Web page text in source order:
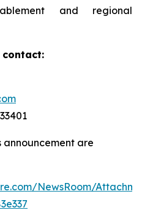
and regional
announcement are
NewsRoom/